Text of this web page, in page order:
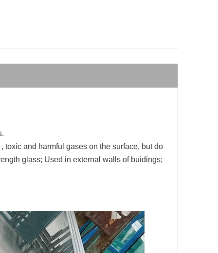
toxic and harmful gases on the surface, but do
glass; Used in external walls of buidings;